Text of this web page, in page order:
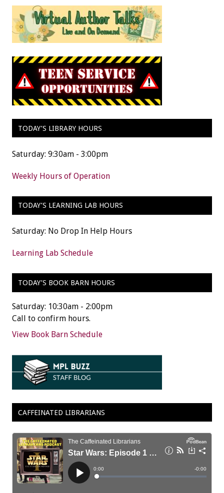
TODAY’S LIBRARY HOURS
Saturday: 9:30am - 3:00pm
Weekly Hours of Operation
TODAY’S LEARNING LAB HOURS
Saturday: No Drop In Help Hours
Learning Lab Schedule
TODAY’S BOOK BARN HOURS
Saturday: 10:30am - 2:00pm
Call to confirm hours.
View Book Barn Schedule
CAFFEINATED LIBRARIANS